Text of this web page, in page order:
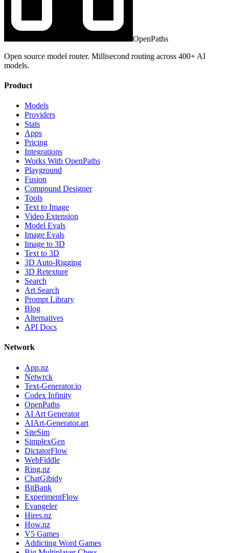
OpenPaths
Open source model router. Millisecond routing across 400+ AI
models.
Product
Models
Providers
Stats
Apps
Pricing
Integrations
Works With OpenPaths
Playground
Fusion
Compound Designer
Tools
Text to Image
Video Extension
Model Evals
Image Evals
Image to 3D
Text to 3D
3D Auto-Rigging
3D Retexture
Search
Art Search
Prompt Library
Blog
Alternatives
API Docs
Network
App.nz
Netwrck
Text-Generator.io
Codex Infinity
OpenPaths
AI Art Generator
AIArt-Generator.art
SiteSim
SimplexGen
DictatorFlow
WebFiddle
Ring.nz
ChatGibidy
BitBank
ExperimentFlow
Evangeler
Hires.nz
How.nz
V5 Games
Addicting Word Games